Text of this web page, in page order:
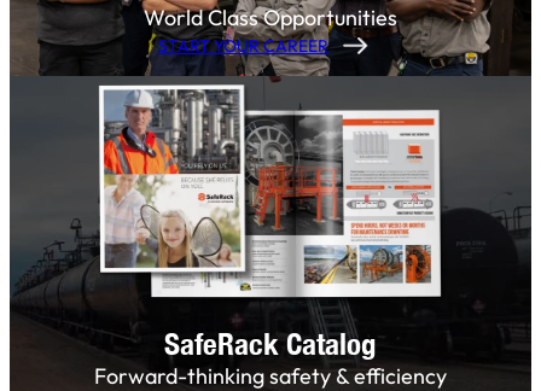
World Class Opportunities
START YOUR CAREER
SafeRack Catalog
Forward-thinking safety & efficiency